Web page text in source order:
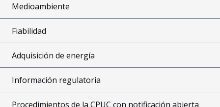
Medioambiente
Fiabilidad
Adquisición de energía
Información regulatoria
Procedimientos de la CPUC con notificación abierta